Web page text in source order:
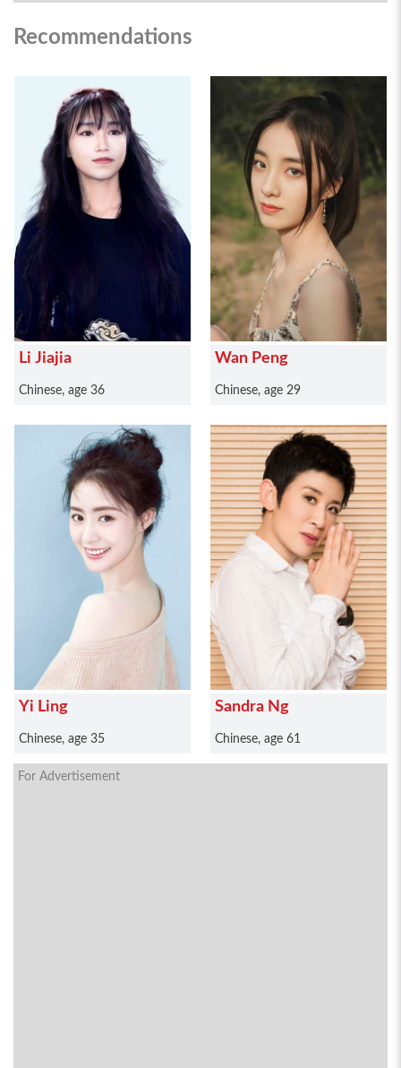
Recommendations
Li Jiajia
Chinese, age 36
Wan Peng
Chinese, age 29
Yi Ling
Chinese, age 35
Sandra Ng
Chinese, age 61
For Advertisement